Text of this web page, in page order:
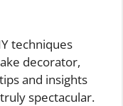
techniques
decorator,
and insights
spectacular.